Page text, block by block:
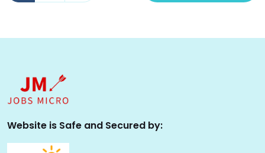
Website is Safe and Secured by: